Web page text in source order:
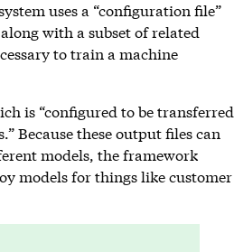
uses a “configuration file”
with a subset of related
to train a machine
is “configured to be transferred
Because these output files can
models, the framework
models for things like customer